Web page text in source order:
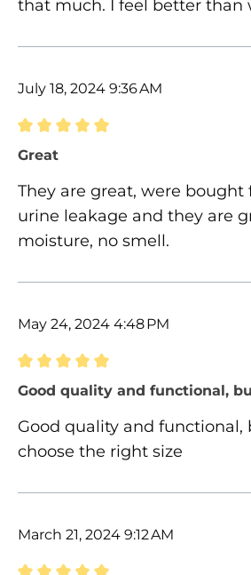
that much. I feel better than
July 18, 2024 9:36 AM
Review with rating of 5 out of
Great
They are great, were bought
urine leakage and they are
moisture, no smell.
May 24, 2024 4:48 PM
Review with rating of 5 out
Good quality and functional,
Good quality and functional,
choose the right size
March 21, 2024 9:12 AM